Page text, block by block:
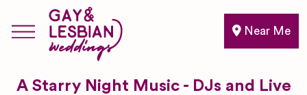
Near Me
A Starry Night Music - DJs and Live